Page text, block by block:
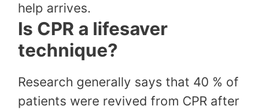
help arrives.
Is CPR a lifesaver
technique?
Research generally says that 40 % of
patients were revived from CPR after